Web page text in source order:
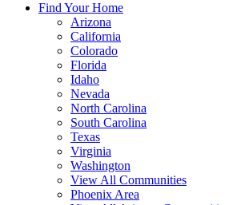
Find Your Home
Arizona
California
Colorado
Florida
Idaho
Nevada
North Carolina
South Carolina
Texas
Virginia
Washington
View All Communities
Phoenix Area